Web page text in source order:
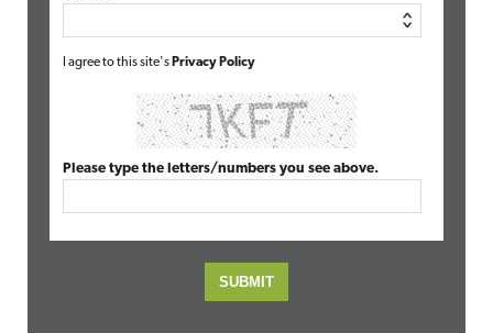
I agree to this site's Privacy Policy
Please type the letters/numbers you see above.